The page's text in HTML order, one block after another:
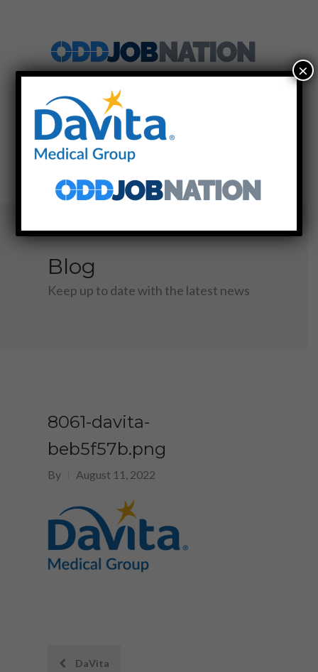
SIGN UP LOG IN
MENU
Blog
Keep up to date with the latest news
8061-davita-
beb5f57b.png
By August 11, 2022
PostDaVita
×